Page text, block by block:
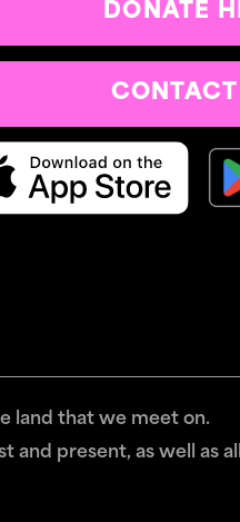
DONATE
CONTACT
land that we meet on.
and present, as well as